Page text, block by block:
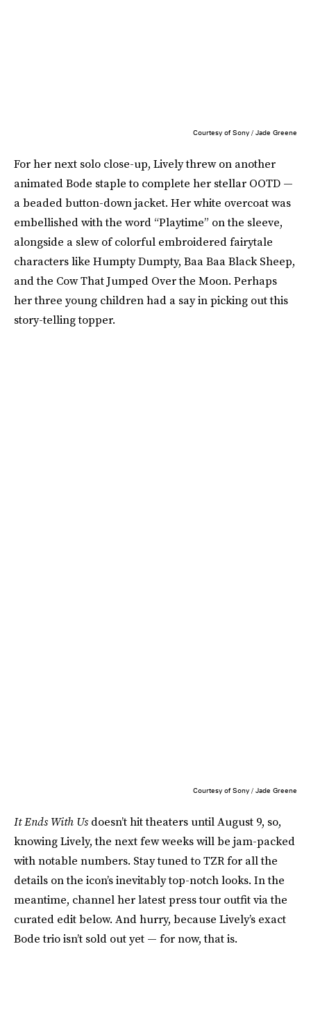
Courtesy of Sony / Jade Greene
For her next solo close-up, Lively threw on another
animated Bode staple to complete her stellar OOTD —
a beaded button-down jacket. Her white overcoat was
embellished with the word “Playtime” on the sleeve,
alongside a slew of colorful embroidered fairytale
characters like Humpty Dumpty, Baa Baa Black Sheep,
and the Cow That Jumped Over the Moon. Perhaps
her three young children had a say in picking out this
story-telling topper.
Courtesy of Sony / Jade Greene
It Ends With Usdoesn’t hit theaters until August 9, so,
knowing Lively, the next few weeks will be jam-packed
with notable numbers. Stay tuned to TZR for all the
details on the icon’s inevitably top-notch looks. In the
meantime, channel her latest press tour outfit via the
curated edit below. And hurry, because Lively’s exact
Bode trio isn’t sold out yet — for now, that is.